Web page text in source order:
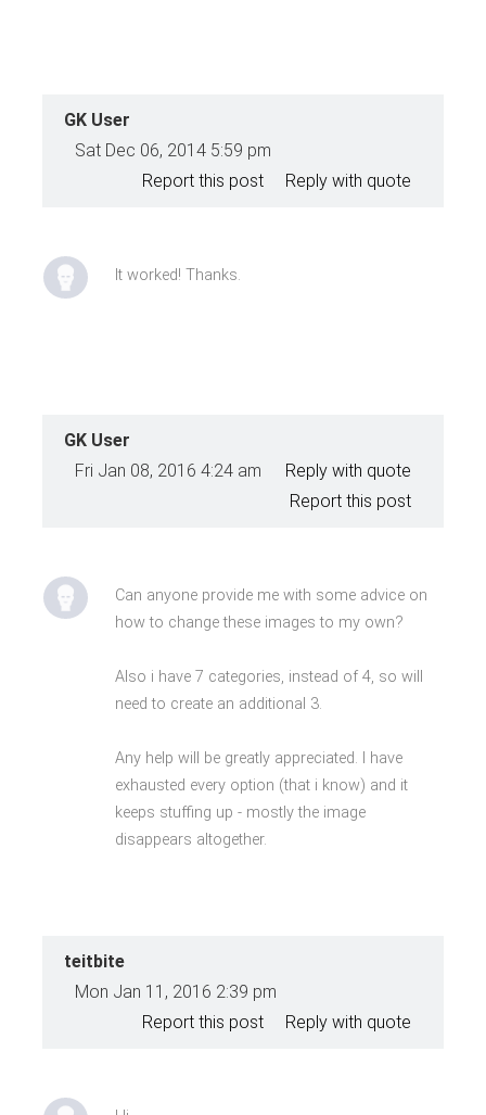
GK User
Sat Dec 06, 2014 5:59 pm
Reply with quote
Report this post
It worked! Thanks.
GK User
Fri Jan 08, 2016 4:24 am
Reply with quote
Report this post
Can anyone provide me with some advice on
how to change these images to my own?
Also i have 7 categories, instead of 4, so will
need to create an additional 3.
Any help will be greatly appreciated. I have
exhausted every option (that i know) and it
keeps stuffing up - mostly the image
disappears altogether.
teitbite
Mon Jan 11, 2016 2:39 pm
Reply with quote
Report this post